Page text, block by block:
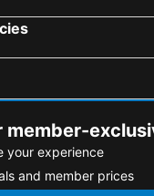
member-
your experience
and member prices